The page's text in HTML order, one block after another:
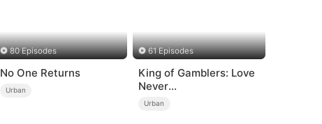
80 Episodes
No One Returns
Urban
61 Episodes
King of Gamblers: Love
Never
Returns（DUBBED）
Urban